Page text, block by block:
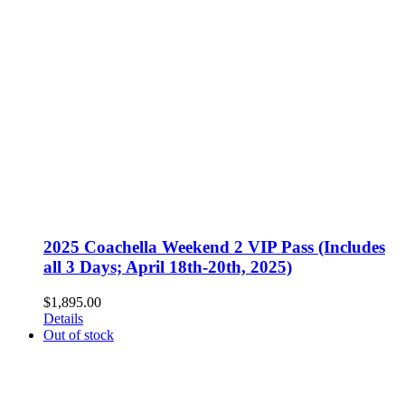
2025 Coachella Weekend 2 VIP Pass (Includes
all 3 Days; April 18th-20th, 2025)
$1,895.00
Details
Out of stock